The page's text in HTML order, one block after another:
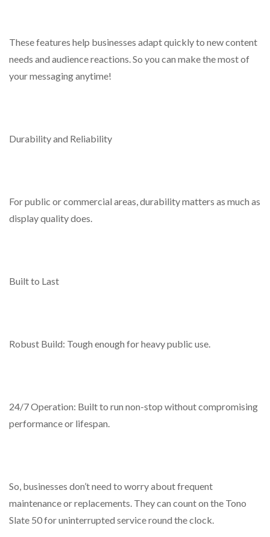
These features help businesses adapt quickly to new content
needs and audience reactions. So you can make the most of
your messaging anytime!
Durability and Reliability
For public or commercial areas, durability matters as much as
display quality does.
Built to Last
Robust Build: Tough enough for heavy public use.
24/7 Operation: Built to run non-stop without compromising
performance or lifespan.
So, businesses don’t need to worry about frequent
maintenance or replacements. They can count on the Tono
Slate 50 for uninterrupted service round the clock.